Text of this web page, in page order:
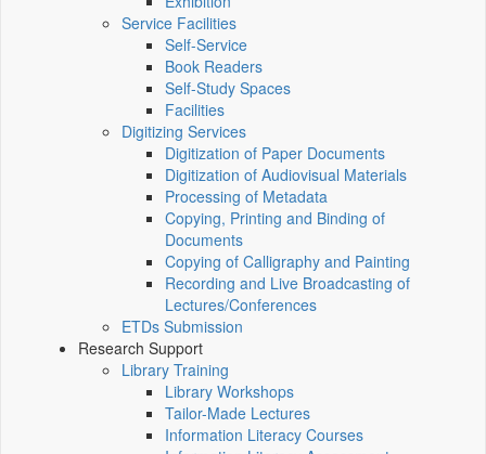
Service Facilities
Self-Service
Book Readers
Self-Study Spaces
Facilities
Digitizing Services
Digitization of Paper Documents
Digitization of Audiovisual Materials
Processing of Metadata
Copying, Printing and Binding of
Documents
Copying of Calligraphy and Painting
Recording and Live Broadcasting of
Lectures/Conferences
ETDs Submission
Research Support
Library Training
Library Workshops
Tailor-Made Lectures
Information Literacy Courses